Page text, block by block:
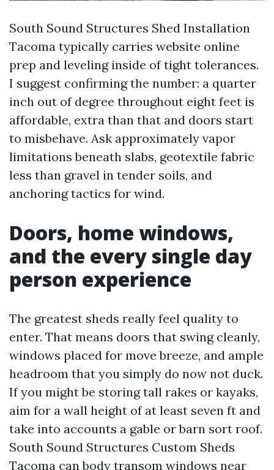
South Sound Structures Shed Installation
Tacoma typically carries website online
prep and leveling inside of tight tolerances.
I suggest confirming the number: a quarter
inch out of degree throughout eight feet is
affordable, extra than that and doors start
to misbehave. Ask approximately vapor
limitations beneath slabs, geotextile fabric
less than gravel in tender soils, and
anchoring tactics for wind.
Doors, home windows,
and the every single day
person experience
The greatest sheds really feel quality to
enter. That means doors that swing cleanly,
windows placed for move breeze, and ample
headroom that you simply do now not duck.
If you might be storing tall rakes or kayaks,
aim for a wall height of at least seven ft and
take into accounts a gable or barn sort roof.
South Sound Structures Custom Sheds
Tacoma can body transom windows near